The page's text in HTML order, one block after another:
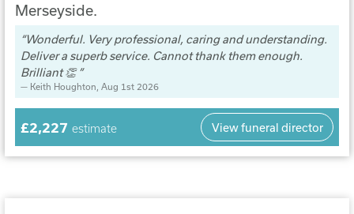
Merseyside.
Wonderful. Very professional, caring and understanding.
Deliver a superb service. Cannot thank them enough.
Brilliant 👏
Keith Houghton , Aug 1st 2026
£2,227 estimate View funeral director